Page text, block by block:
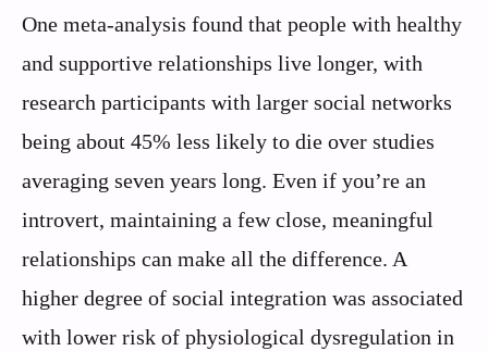
One meta-analysis found that people with healthy
and supportive relationships live longer, with
research participants with larger social networks
being about 45% less likely to die over studies
averaging seven years long. Even if you’re an
introvert, maintaining a few close, meaningful
relationships can make all the difference. A
higher degree of social integration was associated
with lower risk of physiological dysregulation in